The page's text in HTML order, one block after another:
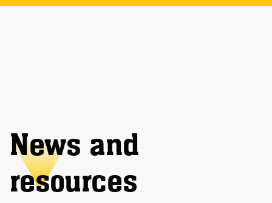
News and
resources